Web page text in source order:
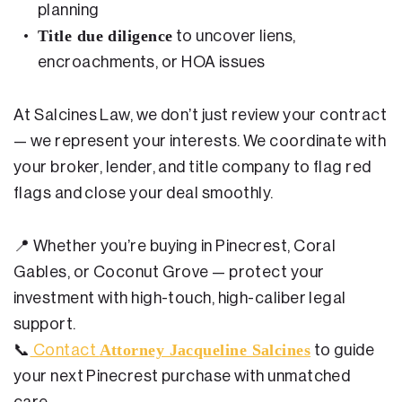
planning
Title due diligence to uncover liens,
encroachments, or HOA issues
At Salcines Law, we don’t just review your contract
— we represent your interests. We coordinate with
your broker, lender, and title company to flag red
flags and close your deal smoothly.
📍 Whether you’re buying in Pinecrest, Coral
Gables, or Coconut Grove — protect your
investment with high-touch, high-caliber legal
support.
📞 Contact Attorney Jacqueline Salcines to guide
your next Pinecrest purchase with unmatched